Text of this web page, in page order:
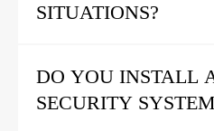
SITUATIONS?
DO YOU INSTALL
SECURITY